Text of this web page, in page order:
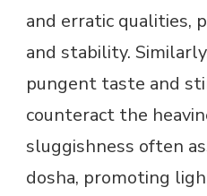
and erratic qualities,
and stability.
pungent taste and
counteract the
sluggishness often
dosha, promoting